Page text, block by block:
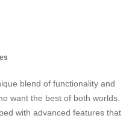
blend of functionality and
want the best of both worlds.
with advanced features that